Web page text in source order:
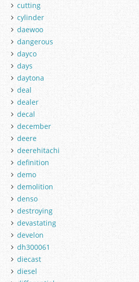
cutting
cylinder
daewoo
dangerous
dayco
days
daytona
deal
dealer
decal
december
deere
deerehitachi
definition
demo
demolition
denso
destroying
devastating
develon
dh300061
diecast
diesel